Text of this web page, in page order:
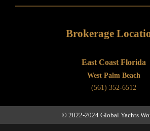
Brokerage
East Coast Florida
West Palm Beach
(561) 352-6512
© 2022-2024 Global Yachts